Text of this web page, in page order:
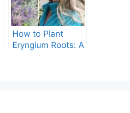
How to Plant
Eryngium Roots: A